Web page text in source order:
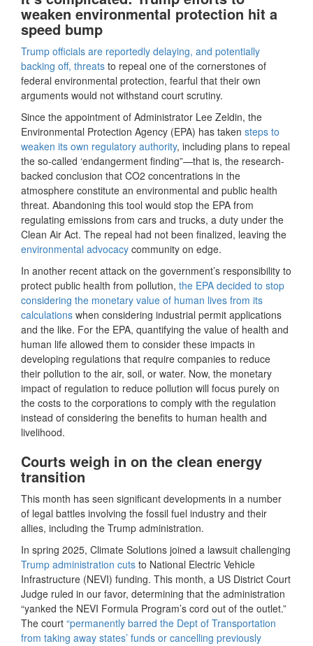
weaken environmental protection hit a
speed bump
Trump officials are reportedly delaying, and potentially
backing off, threats to repeal one of the cornerstones of
federal environmental protection, fearful that their own
arguments would not withstand court scrutiny.
Since the appointment of Administrator Lee Zeldin, the
Environmental Protection Agency (EPA) has taken steps to
weaken its own regulatory authority, including plans to repeal
the so-called ‘endangerment finding”—that is, the research-
backed conclusion that CO2 concentrations in the
atmosphere constitute an environmental and public health
threat. Abandoning this tool would stop the EPA from
regulating emissions from cars and trucks, a duty under the
Clean Air Act. The repeal had not been finalized, leaving the
environmental advocacy community on edge.
In another recent attack on the government’s responsibility to
protect public health from pollution, the EPA decided to stop
considering the monetary value of human lives from its
calculations when considering industrial permit applications
and the like. For the EPA, quantifying the value of health and
human life allowed them to consider these impacts in
developing regulations that require companies to reduce
their pollution to the air, soil, or water. Now, the monetary
impact of regulation to reduce pollution will focus purely on
the costs to the corporations to comply with the regulation
instead of considering the benefits to human health and
livelihood.
Courts weigh in on the clean energy
transition
This month has seen significant developments in a number
of legal battles involving the fossil fuel industry and their
allies, including the Trump administration.
In spring 2025, Climate Solutions joined a lawsuit challenging
Trump administration cuts to National Electric Vehicle
Infrastructure (NEVI) funding. This month, a US District Court
Judge ruled in our favor, determining that the administration
“yanked the NEVI Formula Program’s cord out of the outlet.”
The court “permanently barred the Dept of Transportation
from taking away states’ funds or cancelling previously